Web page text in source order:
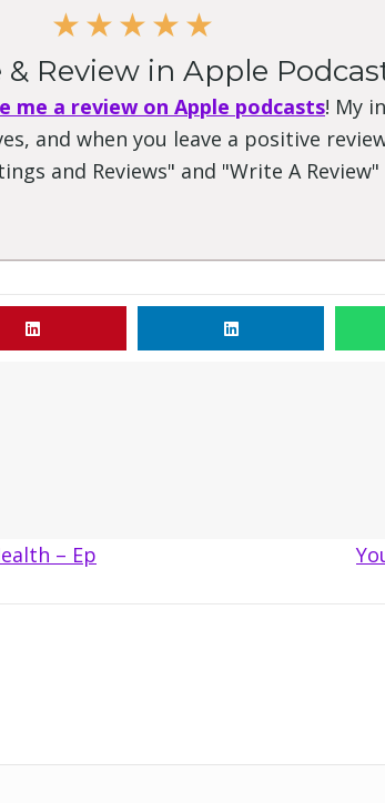
★★★★★
Review in Apple
me a review on Apple podcasts! My
and when you leave a positive
and Reviews" and "Write A
– Ep